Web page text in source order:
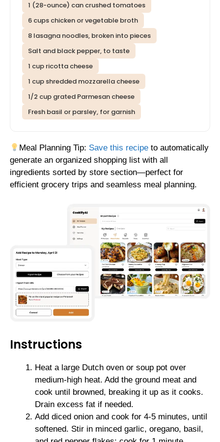
1 (28-ounce) can crushed tomatoes
6 cups chicken or vegetable broth
8 lasagna noodles, broken into pieces
Salt and black pepper, to taste
1 cup ricotta cheese
1 cup shredded mozzarella cheese
1/2 cup grated Parmesan cheese
Fresh basil or parsley, for garnish
Meal Planning Tip: Save this recipe to automatically
generate an organized shopping list with all
ingredients sorted by store section—perfect for
efficient grocery trips and seamless meal planning.
Instructions
Heat a large Dutch oven or soup pot over
medium-high heat. Add the ground meat and
cook until browned, breaking it up as it cooks.
Drain excess fat if needed.
Add diced onion and cook for 4-5 minutes, until
softened. Stir in minced garlic, oregano, basil,